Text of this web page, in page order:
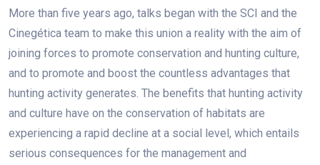
More than five years ago, talks began with the SCI and the
Cinegética team to make this union a reality with the aim of
joining forces to promote conservation and hunting culture,
and to promote and boost the countless advantages that
hunting activity generates. The benefits that hunting activity
and culture have on the conservation of habitats are
experiencing a rapid decline at a social level, which entails
serious consequences for the management and